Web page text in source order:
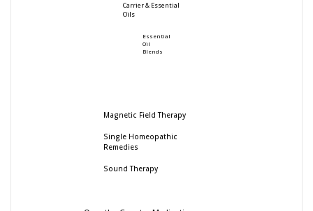
Carrier & Essential
Oils
Essential
Oil
Blends
Magnetic Field Therapy
Single Homeopathic
Remedies
Sound Therapy